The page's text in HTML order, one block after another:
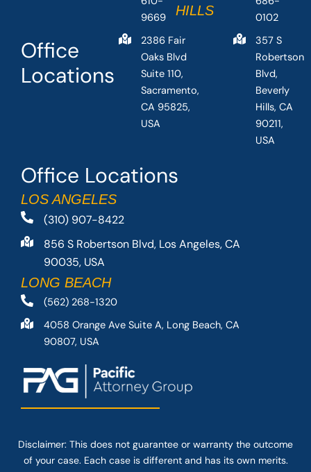
Office Locations
LOS ANGELES
(310) 907-8422
856 S Robertson Blvd, Los Angeles, CA
90035, USA
LONG BEACH
(562) 268-1320
4058 Orange Ave Suite A, Long Beach, CA
90807, USA
Office
Locations
9669
2386 Fair
Oaks Blvd
Suite 110,
Sacramento,
CA 95825,
USA
HILLS
0102
357 S
Robertson
Blvd,
Beverly
Hills, CA
90211,
USA
Disclaimer: This does not guarantee or warranty the outcome
of your case. Each case is different and has its own merits.